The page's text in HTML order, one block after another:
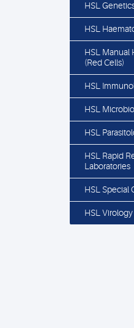
HSL
HSL
HSL Manual
(Red Cells)
HSL
HSL
HSL
HSL Rapid
Laboratories
HSL Special
HSL Virology